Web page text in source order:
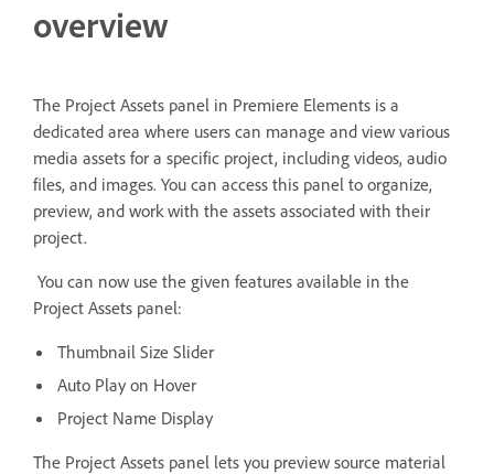
overview
The Project Assets panel in Premiere Elements is a
dedicated area where users can manage and view various
media assets for a specific project, including videos, audio
files, and images. You can access this panel to organize,
preview, and work with the assets associated with their
project.
You can now use the given features available in the
Project Assets panel:
Thumbnail Size Slider
Auto Play on Hover
Project Name Display
The Project Assets panel lets you preview source material